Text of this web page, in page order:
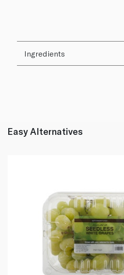
Ingredients
Easy Alternatives